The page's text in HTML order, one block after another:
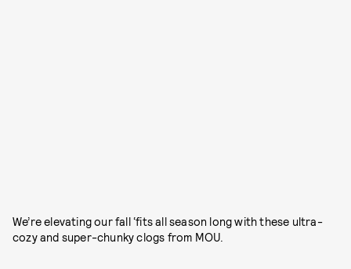
We’re elevating our fall ‘fits all season long with these ultra-
cozy and super-chunky clogs from MOU.